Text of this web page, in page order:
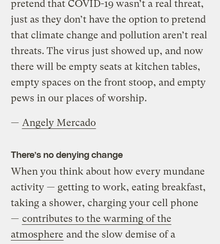
pretend that COVID-19 wasn’t a real threat,
just as they don’t have the option to pretend
that climate change and pollution aren’t real
threats. The virus just showed up, and now
there will be empty seats at kitchen tables,
empty spaces on the front stoop, and empty
pews in our places of worship.
— Angely Mercado
There’s no denying change
When you think about how every mundane
activity — getting to work, eating breakfast,
taking a shower, charging your cell phone
— contributes to the warming of the
atmosphere and the slow demise of a